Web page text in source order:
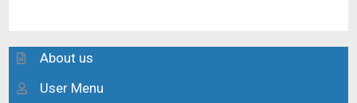
About us
User Menu